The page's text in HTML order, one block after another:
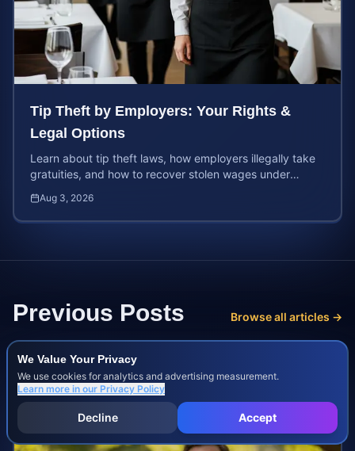
We Value Your Privacy
We use cookies for analytics and advertising measurement.
Learn more in our Privacy Policy
Decline Accept
Tip Theft by Employers: Your Rights &
Legal Options
Learn about tip theft laws, how employers illegally take
gratuities, and how to recover stolen wages under
Aug 3, 2026
Previous Posts Browse all articles →